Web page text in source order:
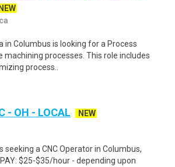
NEW
in Columbus is looking for a Process
machining processes. This role includes
process..
- OH - LOCAL
NEW
seeking a CNC Operator in Columbus,
PAY: $25-$35/hour - depending upon